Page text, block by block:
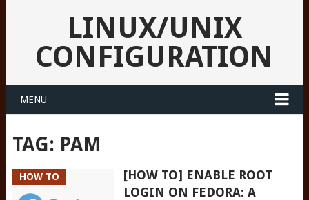
LINUX/UNIX
CONFIGURATION
MENU
TAG: PAM
HOW TO
[HOW TO] ENABLE ROOT
LOGIN ON FEDORA: A